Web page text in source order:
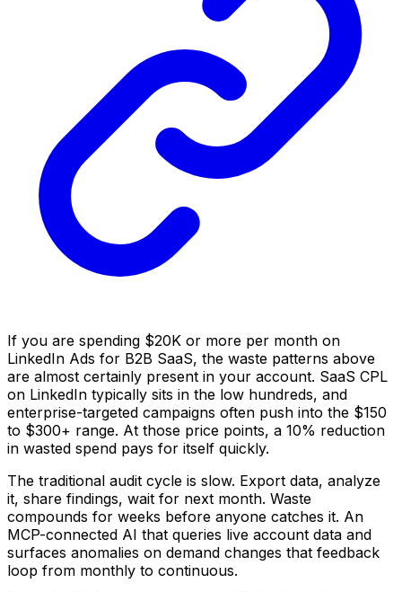
If you are spending $20K or more per month on
LinkedIn Ads for B2B SaaS, the waste patterns above
are almost certainly present in your account. SaaS CPL
on LinkedIn typically sits in the low hundreds, and
enterprise-targeted campaigns often push into the $150
to $300+ range. At those price points, a 10% reduction
in wasted spend pays for itself quickly.
The traditional audit cycle is slow. Export data, analyze
it, share findings, wait for next month. Waste
compounds for weeks before anyone catches it. An
MCP-connected AI that queries live account data and
surfaces anomalies on demand changes that feedback
loop from monthly to continuous.